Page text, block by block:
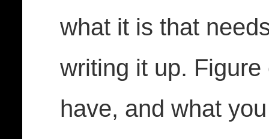
what it is that
writing it up.
have, and what